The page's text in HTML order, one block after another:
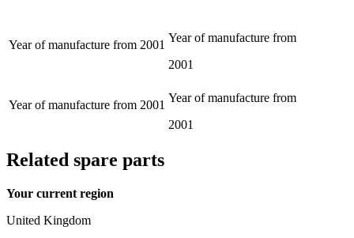
Year of manufacture from 2001
Year of manufacture from
2001
Year of manufacture from 2001
Year of manufacture from
2001
Related spare parts
Your current region
United Kingdom